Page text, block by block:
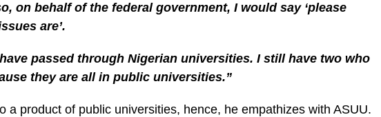
on behalf of the federal government, I would say ‘please
are’.
passed through Nigerian universities. I still have two who
they are all in public universities.”
a product of public universities, hence, he empathizes with ASUU.